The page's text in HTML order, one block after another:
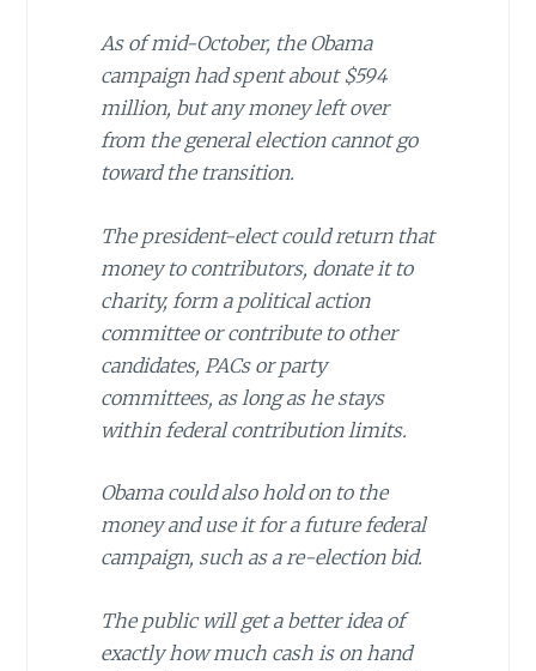
As of mid-October, the Obama
campaign had spent about $594
million, but any money left over
from the general election cannot go
toward the transition.
The president-elect could return that
money to contributors, donate it to
charity, form a political action
committee or contribute to other
candidates, PACs or party
committees, as long as he stays
within federal contribution limits.
Obama could also hold on to the
money and use it for a future federal
campaign, such as a re-election bid.
The public will get a better idea of
exactly how much cash is on hand